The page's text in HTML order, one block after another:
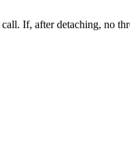
call. If, after detaching, no